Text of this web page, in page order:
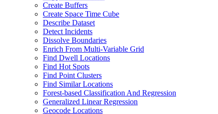
Create Buffers
Create Space Time Cube
Describe Dataset
Detect Incidents
Dissolve Boundaries
Enrich From Multi-Variable Grid
Find Dwell Locations
Find Hot Spots
Find Point Clusters
Find Similar Locations
Forest-based Classification And Regression
Generalized Linear Regression
Geocode Locations